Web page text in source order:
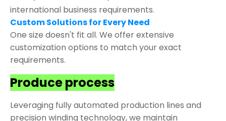
international business requirements.
Custom Solutions for Every Need
One size doesn't fit all. We offer extensive
customization options to match your exact
requirements.
Produce process
Leveraging fully automated production lines and
precision winding technology, we maintain